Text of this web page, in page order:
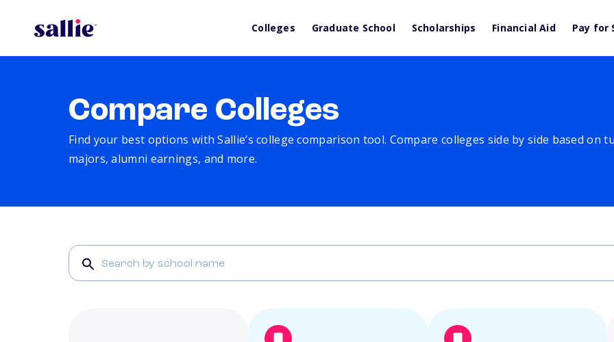
Colleges Graduate School Scholarships Financial Aid Pay for
Compare Colleges
Find your best options with Sallie’s college comparison tool. Compare colleges side by side based on
majors, alumni earnings, and more.